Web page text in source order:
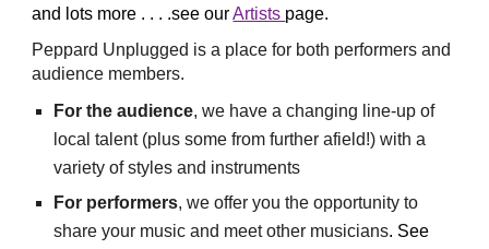
and lots more . . . .see ourArtists page.
Peppard Unplugged is a place for both performers and
audience members.
For the audience, we have a changing line-upof
local talent (plus some from further afield!)witha
variety of styles and instruments
For performers, we offer you the opportunity to
share your music and meet other musicians. See